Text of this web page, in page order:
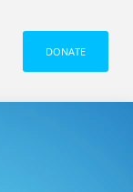
DONATE